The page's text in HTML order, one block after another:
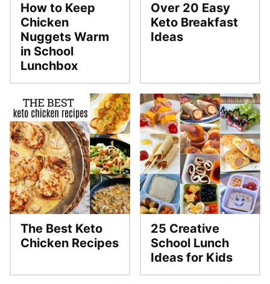
How to Keep
Chicken
Nuggets Warm
in School
Lunchbox
Over 20 Easy
Keto Breakfast
Ideas
The Best Keto
Chicken Recipes
25 Creative
School Lunch
Ideas for Kids